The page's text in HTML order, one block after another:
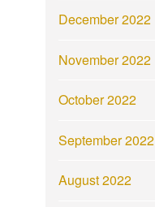
December 2022
November 2022
October 2022
September 2022
August 2022